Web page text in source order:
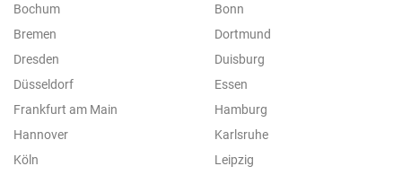
Bochum
Bonn
Bremen
Dortmund
Dresden
Duisburg
Düsseldorf
Essen
Frankfurt am Main
Hamburg
Hannover
Karlsruhe
Köln
Leipzig